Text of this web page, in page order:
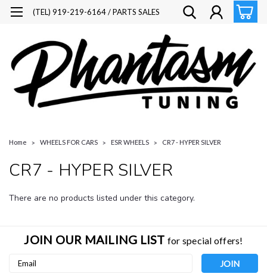
(TEL) 919-219-6164 / PARTS SALES
Home WHEELS FOR CARS ESR WHEELS CR7 - HYPER SILVER
CR7 - HYPER SILVER
There are no products listed under this category.
JOIN OUR MAILING LIST for special offers!
Email